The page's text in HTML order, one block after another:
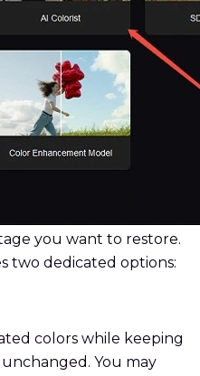
you want to restore.
two dedicated options:
colors while keeping
You may